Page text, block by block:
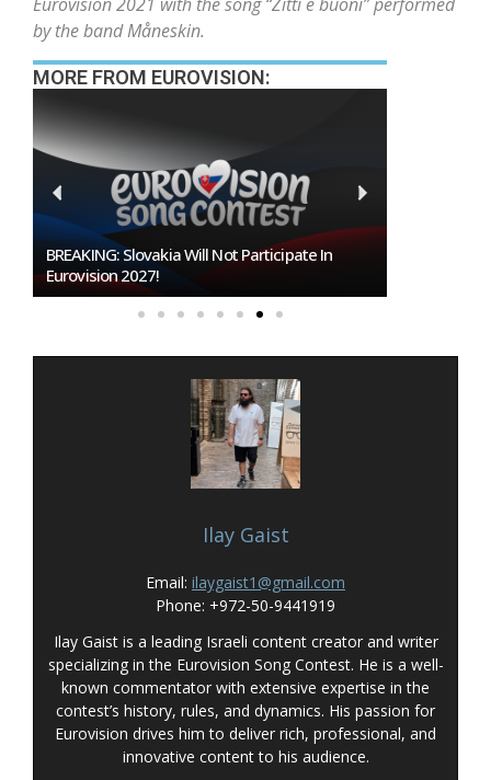
by the band Måneskin.
MORE FROM EUROVISION:
BREAKING: Slovakia Will Not Participate In
Eurovision 2027!
Ilay Gaist
Email: ilaygaist1@gmail.com
Phone: +972-50-9441919
Ilay Gaist is a leading Israeli content creator and writer
specializing in the Eurovision Song Contest. He is a well-
known commentator with extensive expertise in the
contest’s history, rules, and dynamics. His passion for
Eurovision drives him to deliver rich, professional, and
innovative content to his audience.